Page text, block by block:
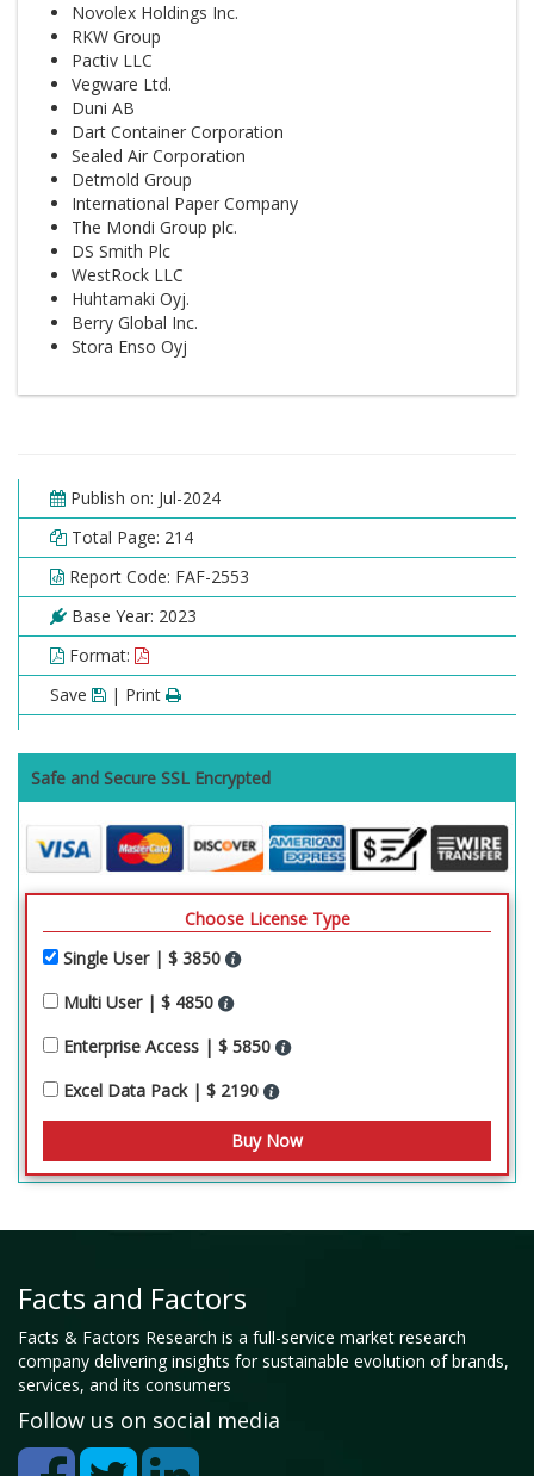
Novolex Holdings Inc.
RKW Group
Pactiv LLC
Vegware Ltd.
Duni AB
Dart Container Corporation
Sealed Air Corporation
Detmold Group
International Paper Company
The Mondi Group plc.
DS Smith Plc
WestRock LLC
Huhtamaki Oyj.
Berry Global Inc.
Stora Enso Oyj
Publish on: Jul-2024
Total Page: 214
Report Code: FAF-2553
Base Year: 2023
Format:
Save
| Print
Safe and Secure SSL Encrypted
Choose License Type
Single User | $ 3850
Multi User | $ 4850
Enterprise Access | $ 5850
Excel Data Pack | $ 2190
Facts and Factors
Facts & Factors Research is a full-service market research
company delivering insights for sustainable evolution of brands,
services, and its consumers
Follow us on social media